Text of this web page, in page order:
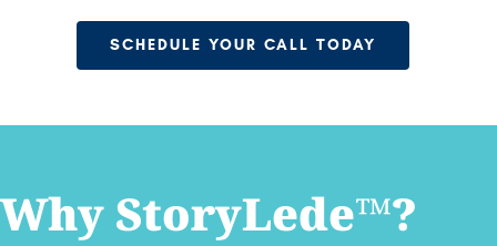
SCHEDULE YOUR CALL TODAY
Why StoryLede™?